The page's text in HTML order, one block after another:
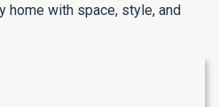
home with space, style, and